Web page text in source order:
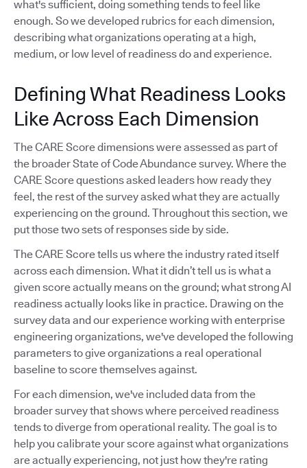
what's sufficient, doing something tends to feel like
enough. So we developed rubrics for each dimension,
describing what organizations operating at a high,
medium, or low level of readiness do and experience.
Defining What Readiness Looks
Like Across Each Dimension
The CARE Score dimensions were assessed as part of
the broader State of Code Abundance survey. Where the
CARE Score questions asked leaders how ready they
feel, the rest of the survey asked what they are actually
experiencing on the ground. Throughout this section, we
put those two sets of responses side by side.
The CARE Score tells us where the industry rated itself
across each dimension. What it didn’t tell us is what a
given score actually means on the ground; what strong AI
readiness actually looks like in practice. Drawing on the
survey data and our experience working with enterprise
engineering organizations, we've developed the following
parameters to give organizations a real operational
baseline to score themselves against.
For each dimension, we've included data from the
broader survey that shows where perceived readiness
tends to diverge from operational reality. The goal is to
help you calibrate your score against what organizations
are actually experiencing, not just how they're rating